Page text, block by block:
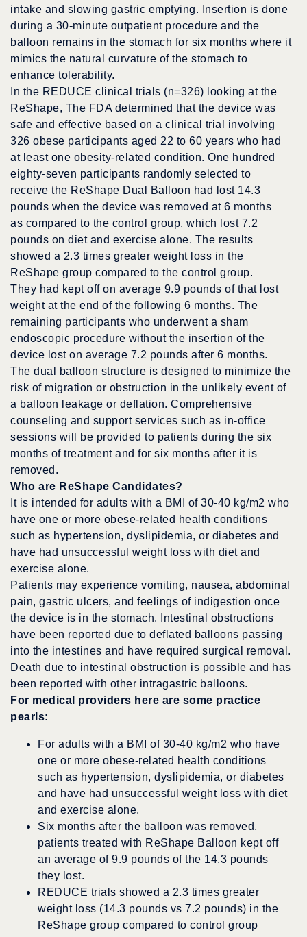
intake and slowing gastric emptying. Insertion is done
during a 30-minute outpatient procedure and the
balloon remains in the stomach for six months where it
mimics the natural curvature of the stomach to
enhance tolerability.
In the REDUCE clinical trials (n=326) looking at the
ReShape, The FDA determined that the device was
safe and effective based on a clinical trial involving
326 obese participants aged 22 to 60 years who had
at least one obesity-related condition. One hundred
eighty-seven participants randomly selected to
receive the ReShape Dual Balloon had lost 14.3
pounds when the device was removed at 6 months
as compared to the control group, which lost 7.2
pounds on diet and exercise alone. The results
showed a 2.3 times greater weight loss in the
ReShape group compared to the control group.
They had kept off on average 9.9 pounds of that lost
weight at the end of the following 6 months. The
remaining participants who underwent a sham
endoscopic procedure without the insertion of the
device lost on average 7.2 pounds after 6 months.
The dual balloon structure is designed to minimize the
risk of migration or obstruction in the unlikely event of
a balloon leakage or deflation. Comprehensive
counseling and support services such as in-office
sessions will be provided to patients during the six
months of treatment and for six months after it is
removed.
Who are ReShape Candidates?
It is intended for adults with a BMI of 30-40 kg/m2 who
have one or more obese-related health conditions
such as hypertension, dyslipidemia, or diabetes and
have had unsuccessful weight loss with diet and
exercise alone.
Patients may experience vomiting, nausea, abdominal
pain, gastric ulcers, and feelings of indigestion once
the device is in the stomach. Intestinal obstructions
have been reported due to deflated balloons passing
into the intestines and have required surgical removal.
Death due to intestinal obstruction is possible and has
been reported with other intragastric balloons.
For medical providers here are some practice
pearls:
For adults with a BMI of 30-40 kg/m2 who have
one or more obese-related health conditions
such as hypertension, dyslipidemia, or diabetes
and have had unsuccessful weight loss with diet
and exercise alone.
Six months after the balloon was removed,
patients treated with ReShape Balloon kept off
an average of 9.9 pounds of the 14.3 pounds
they lost.
REDUCE trials showed a 2.3 times greater
weight loss (14.3 pounds vs 7.2 pounds) in the
ReShape group compared to control group